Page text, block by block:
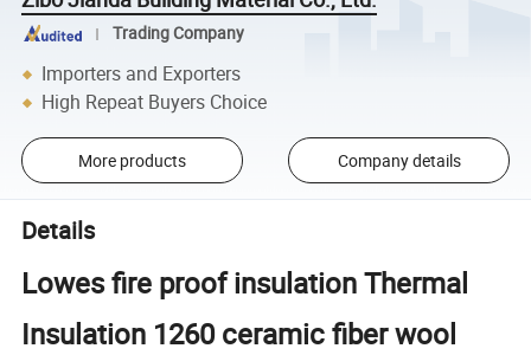
Trading Company
Importers and Exporters
High Repeat Buyers Choice
More products Company details
Details
Lowes fire proof insulation Thermal
Insulation 1260 ceramic fiber wool